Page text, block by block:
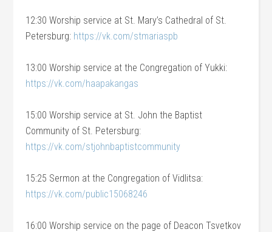
12:30 Worship service at St. Mary’s Cathedral of St.
Petersburg: https://vk.com/stmariaspb
13:00 Worship service at the Congregation of Yukki:
https://vk.com/haapakangas
15:00 Worship service at St. John the Baptist
Community of St. Petersburg:
https://vk.com/stjohnbaptistcommunity
15:25 Sermon at the Congregation of Vidlitsa:
https://vk.com/public15068246
16:00 Worship service on the page of Deacon Tsvetkov